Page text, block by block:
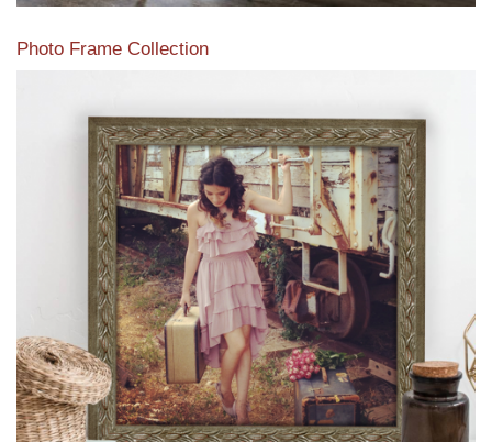
Photo Frame Collection
View our newest photo frames available from our various
collections of moulding styles.
Read More